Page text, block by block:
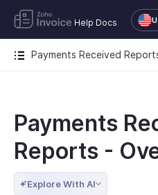
Help Docs
Payments Received
Payments
Reports -
Explore With AI